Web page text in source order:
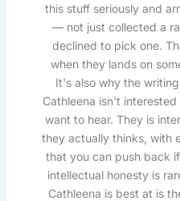
this stuff seriously and
— not just collected a
declined to pick one.
when they lands on
It's also why the
Cathleena isn't
want to hear. They is
they actually thinks, with
that you can push back
intellectual honesty is
Cathleena is best at is